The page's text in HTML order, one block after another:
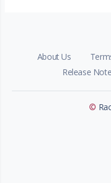
About Us
Release
©